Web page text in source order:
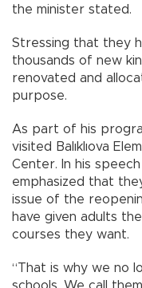
the minister stated.
Stressing that they
thousands of new
renovated and
purpose.
As part of his
visited Balıklıova
Center. In his
emphasized that
issue of the
have given adults
courses they want.
“That is why we no
schools. We call